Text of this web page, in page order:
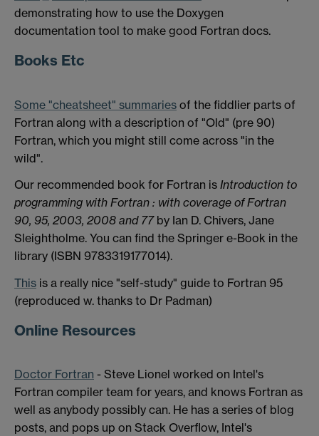
demonstrating how to use the Doxygen
documentation tool to make good Fortran docs.
Books Etc
Some "cheatsheet" summaries of the fiddlier parts of
Fortran along with a description of "Old" (pre 90)
Fortran, which you might still come across "in the
wild".
Our recommended book for Fortran is Introduction to
programming with Fortran : with coverage ofFortran
90, 95, 2003, 2008 and 77by Ian D. Chivers, Jane
Sleightholme. You can find the Springer e-Book in the
library (ISBN 9783319177014).
This is a really nice "self-study" guide to Fortran 95
(reproduced w. thanks to Dr Padman)
Online Resources
Doctor Fortran - Steve Lionel worked on Intel's
Fortran compiler team for years, and knows Fortran as
well as anybody possibly can. He has a series of blog
posts, and pops up on Stack Overflow, Intel's